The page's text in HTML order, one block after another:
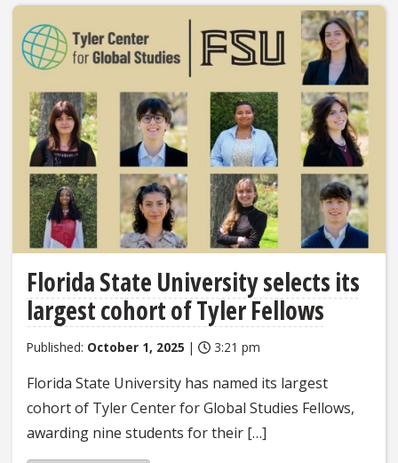
Florida State University selects its
largest cohort of Tyler Fellows
Published: October 1, 2025 | 3:21 pm
Florida State University has named its largest
cohort of Tyler Center for Global Studies Fellows,
awarding nine students for their […]